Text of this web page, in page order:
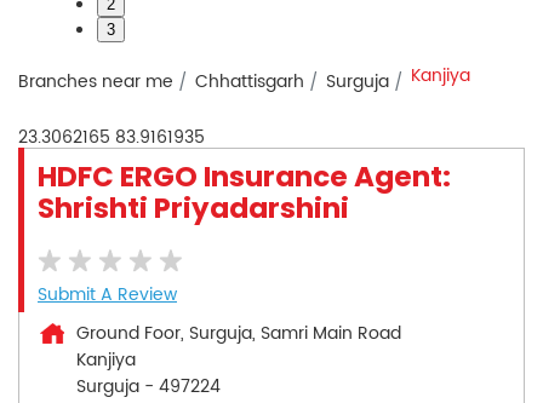
2
3
Branches near me Chhattisgarh Surguja Kanjiya
23.3062165 83.9161935
HDFC ERGO Insurance Agent:
Shrishti Priyadarshini
Submit A Review
Ground Foor, Surguja, Samri Main Road
Kanjiya
Surguja - 497224